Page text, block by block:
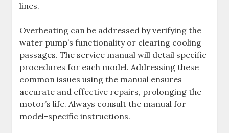
lines.
Overheating can be addressed by verifying the
water pump’s functionality or clearing cooling
passages. The service manual will detail specific
procedures for each model. Addressing these
common issues using the manual ensures
accurate and effective repairs, prolonging the
motor’s life. Always consult the manual for
model-specific instructions.